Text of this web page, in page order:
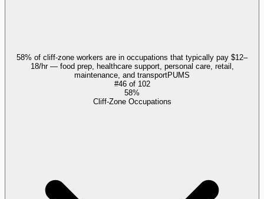
58% of cliff-zone workers are in occupations that typically pay $12–
18/hr — food prep, healthcare support, personal care, retail,
maintenance, and transportPUMS
#46of 102
58%
Cliff-Zone Occupations